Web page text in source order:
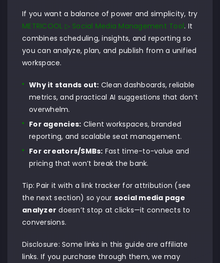
If you want a balance of power and simplicity, try
METRICOOL ▷ Social Media Management Tool. It
combines scheduling, insights, and reporting so
you can analyze, plan, and publish from a unified
workspace.
Why it stands out: Clean dashboards, reliable
metrics, and practical AI suggestions that don’t
overwhelm.
For agencies: Client workspaces, branded
reporting, and scalable seat management.
For creators/SMBs: Fast time-to-value and
pricing that won’t break the bank.
Tip: Pair it with a link tracker for attribution (see
the next section) so your social media page
analyzer doesn’t stop at clicks—it connects to
conversions.
Disclosure: Some links in this guide are affiliate
links. If you purchase through them, we may